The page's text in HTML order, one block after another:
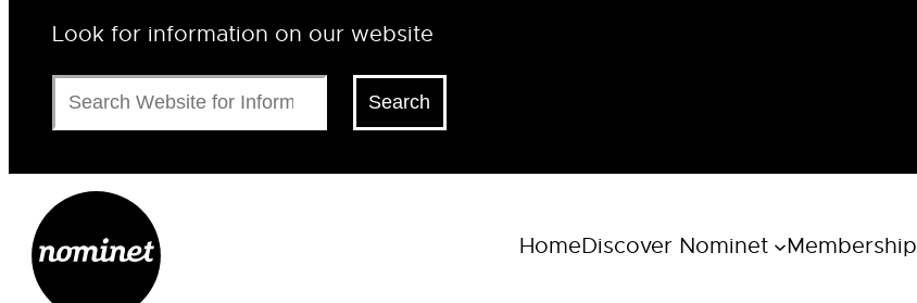
Look for information on our website
Search
Search
HomeDiscover Nominet Membership